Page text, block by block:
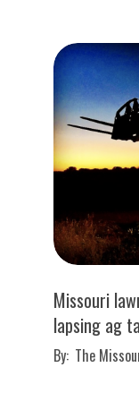
Missouri
lapsing ag
2021-
By: The